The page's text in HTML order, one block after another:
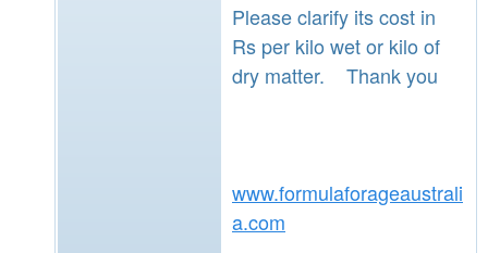
Please clarify its cost in
Rs per kilo wet or kilo of
dry matter. Thank you
www.formulaforageaustrali
a.com